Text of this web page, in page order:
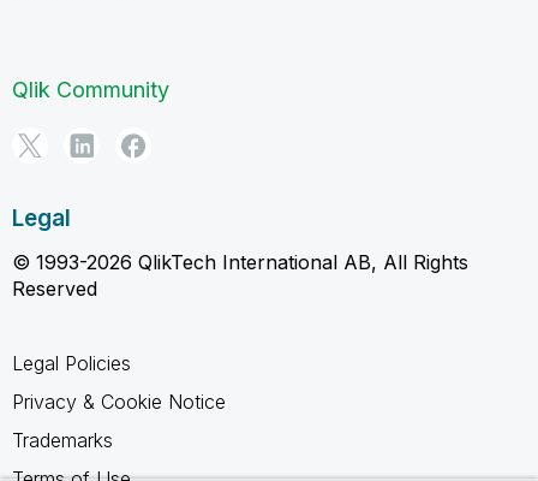
Qlik Community
Legal
© 1993-2026 QlikTech International AB, All Rights
Reserved
Legal Policies
Privacy & Cookie Notice
Trademarks